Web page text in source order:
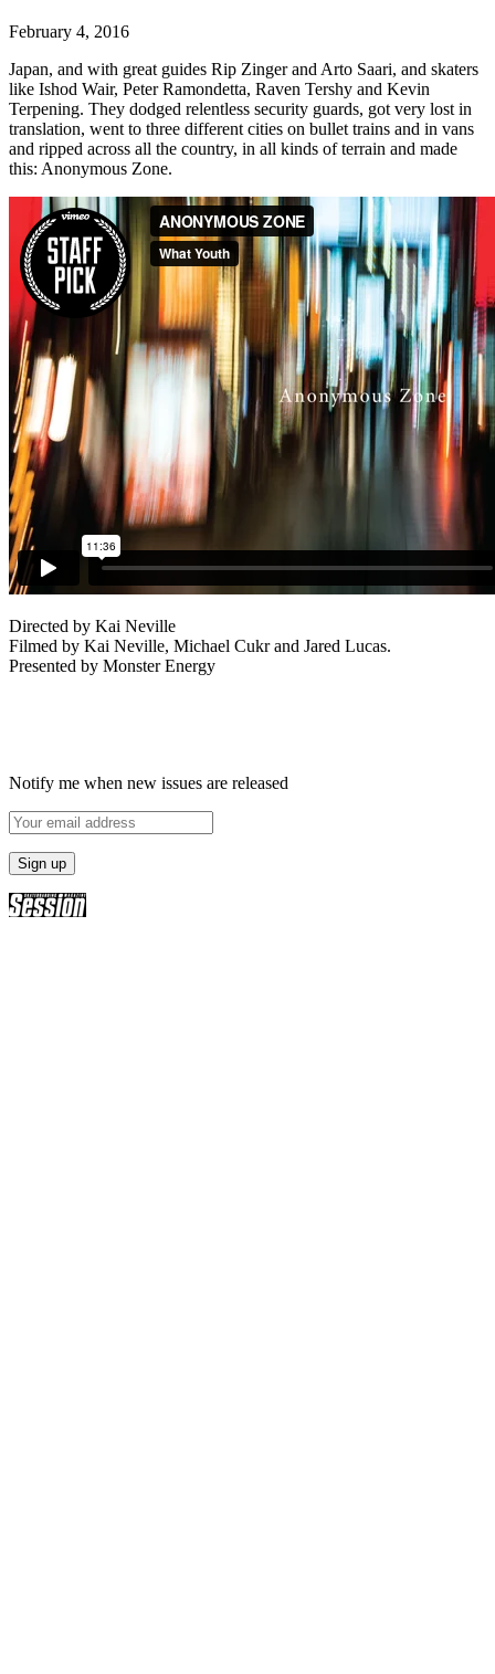
February 4, 2016
Japan, and with great guides Rip Zinger and Arto Saari, and skaters
like Ishod Wair, Peter Ramondetta, Raven Tershy and Kevin
Terpening. They dodged relentless security guards, got very lost in
translation, went to three different cities on bullet trains and in vans
and ripped across all the country, in all kinds of terrain and made
this: Anonymous Zone.
Directed by Kai Neville
Filmed by Kai Neville, Michael Cukr and Jared Lucas.
Presented by Monster Energy
Notify me when new issues are released